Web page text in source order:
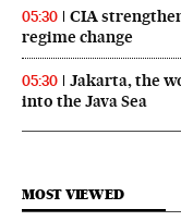
05:30
CIA
regime change
05:30
Jakarta, the
into the Java Sea
MOST VIEWED